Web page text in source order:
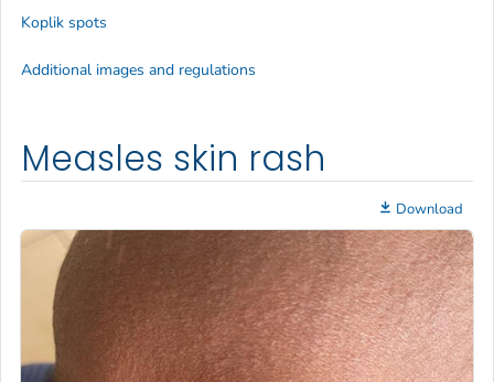
Measles skin rash
Download
Koplik spots
Additional images and regulations